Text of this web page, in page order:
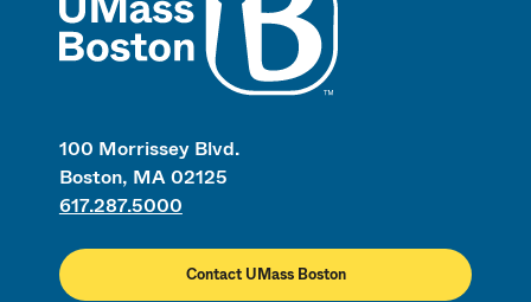
100 Morrissey Blvd.
Boston, MA 02125
617.287.5000
Contact UMass Boston